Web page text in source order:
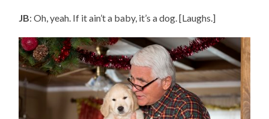
JB: Oh, yeah. If it ain’t a baby, it’s a dog. [Laughs.]